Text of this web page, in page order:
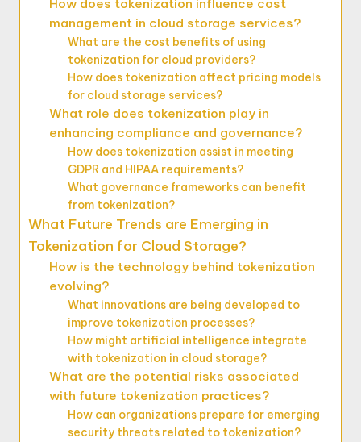
How does tokenization influence cost
management in cloud storage services?
What are the cost benefits of using
tokenization for cloud providers?
How does tokenization affect pricing models
for cloud storage services?
What role does tokenization play in
enhancing compliance and governance?
How does tokenization assist in meeting
GDPR and HIPAA requirements?
What governance frameworks can benefit
from tokenization?
What Future Trends are Emerging in
Tokenization for Cloud Storage?
How is the technology behind tokenization
evolving?
What innovations are being developed to
improve tokenization processes?
How might artificial intelligence integrate
with tokenization in cloud storage?
What are the potential risks associated
with future tokenization practices?
How can organizations prepare for emerging
security threats related to tokenization?